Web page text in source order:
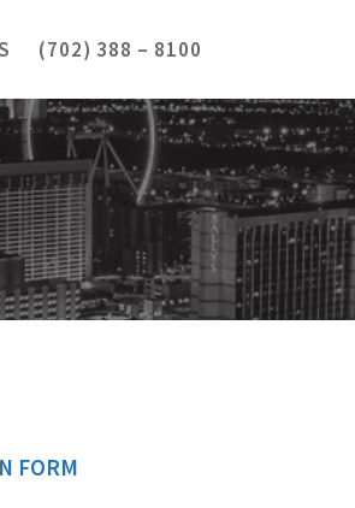
(702) 388 – 8100
FORM